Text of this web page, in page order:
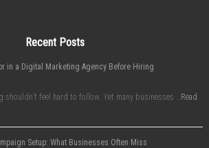
Recent Posts
in a Digital Marketing Agency Before Hiring
shouldn’t feel hard to follow. Yet many businesses …Read
Setup: What Businesses Often Miss